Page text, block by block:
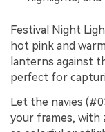
Festival Night
hot pink and
lanterns against
perfect for
Let the navies
your frames, with